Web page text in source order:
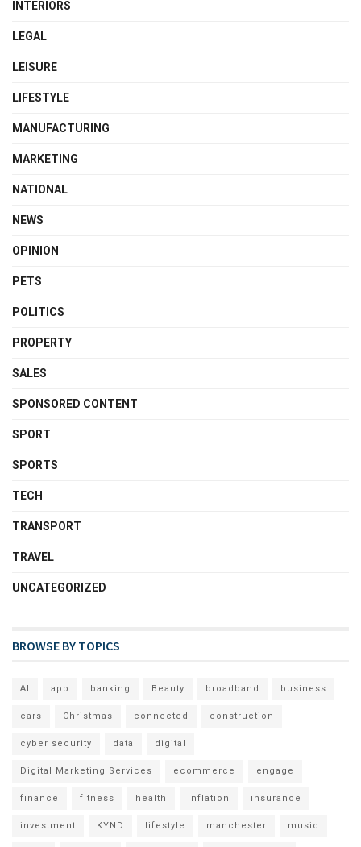
INTERIORS
LEGAL
LEISURE
LIFESTYLE
MANUFACTURING
MARKETING
NATIONAL
NEWS
OPINION
PETS
POLITICS
PROPERTY
SALES
SPONSORED CONTENT
SPORT
SPORTS
TECH
TRANSPORT
TRAVEL
UNCATEGORIZED
BROWSE BY TOPICS
AI app banking Beauty broadband business
cars Christmas connected construction
cyber security data digital
Digital Marketing Services ecommerce engage
finance fitness health inflation insurance
investment KYND lifestyle manchester music